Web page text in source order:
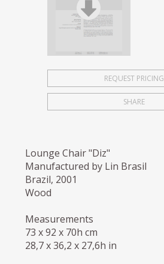
REQUEST PRICING
SHARE
Lounge Chair "Diz"
Manufactured by Lin Brasil
Brazil, 2001
Wood
Measurements
73 x 92 x 70h cm
28,7 x 36,2 x 27,6h in